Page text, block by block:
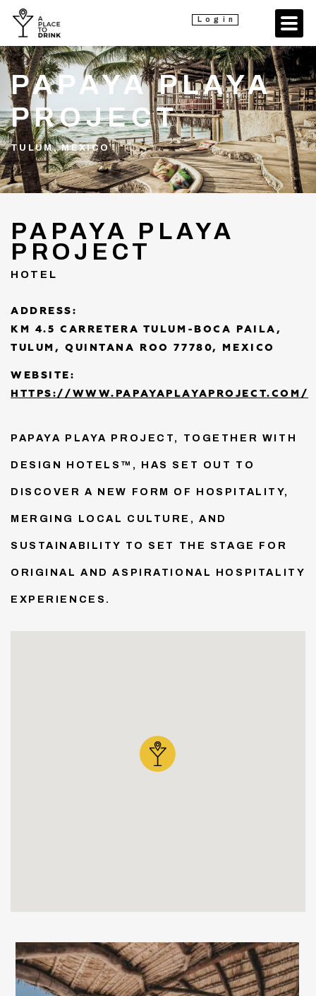
Login
PAPAYA PLAYA
PROJECT
TULUM, MEXICO
PAPAYA PLAYA
PROJECT
HOTEL
ADDRESS:
KM 4.5 CARRETERA TULUM-BOCA PAILA,
TULUM, QUINTANA ROO 77780, MEXICO
WEBSITE:
HTTPS://WWW.PAPAYAPLAYAPROJECT.COM/
PAPAYA PLAYA PROJECT, TOGETHER WITH
DESIGN HOTELS™, HAS SET OUT TO
DISCOVER A NEW FORM OF HOSPITALITY,
MERGING LOCAL CULTURE, AND
SUSTAINABILITY TO SET THE STAGE FOR
ORIGINAL AND ASPIRATIONAL HOSPITALITY
EXPERIENCES.